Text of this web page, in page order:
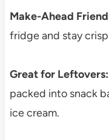
Make-Ahead
fridge and stay
Great for Leftovers:
packed into snack
ice cream.